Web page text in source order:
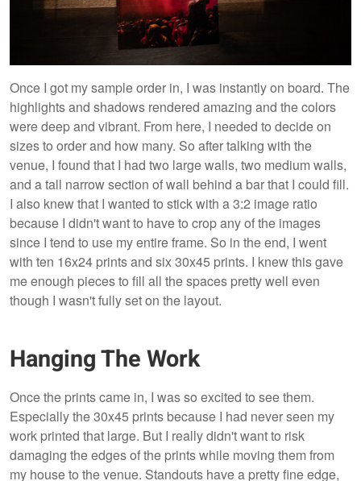
Once I got my sample order in, I was instantly on board. The
highlights and shadows rendered amazing and the colors
were deep and vibrant. From here, I needed to decide on
sizes to order and how many. So after talking with the
venue, I found that I had two large walls, two medium walls,
and a tall narrow section of wall behind a bar that I could fill.
I also knew that I wanted to stick with a 3:2 image ratio
because I didn't want to have to crop any of the images
since I tend to use my entire frame. So in the end, I went
with ten 16x24 prints and six 30x45 prints. I knew this gave
me enough pieces to fill all the spaces pretty well even
though I wasn't fully set on the layout.
Hanging The Work
Once the prints came in, I was so excited to see them.
Especially the 30x45 prints because I had never seen my
work printed that large. But I really didn't want to risk
damaging the edges of the prints while moving them from
my house to the venue. Standouts have a pretty fine edge,